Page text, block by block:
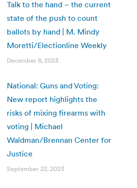
Talk to the hand – the current
state of the push to count
ballots by hand | M. Mindy
Moretti/Electionline Weekly
December 8, 2023
National: Guns and Voting:
New report highlights the
risks of mixing firearms with
voting | Michael
Waldman/Brennan Center for
Justice
September 22, 2023